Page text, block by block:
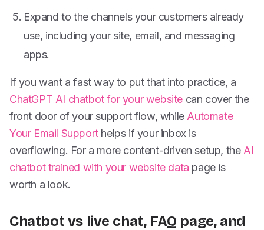
Expand to the channels your customers already
use, including your site, email, and messaging
apps.
If you want a fast way to put that into practice, a
ChatGPT AI chatbot for your website can cover the
front door of your support flow, while Automate
Your Email Supporthelps if your inbox is
overflowing. For a more content-driven setup, the AI
chatbot trained with your website data page is
worth a look.
Chatbot vs live chat, FAQ page, and